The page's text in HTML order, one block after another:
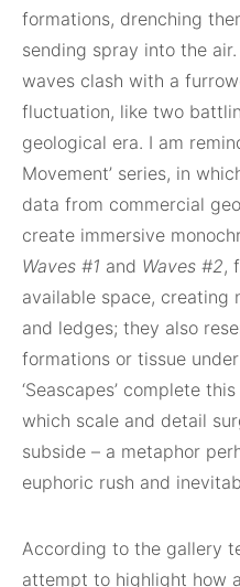
formations, drenching
sending spray into the air.
waves clash with a
fluctuation, like two
geological era. I am
Movement’ series, in
data from commercial
create immersive
Waves #1 and Waves #2,
available space, creating
and ledges; they also
formations or tissue
‘Seascapes’ complete
which scale and detail
subside – a metaphor
euphoric rush and
According to the gallery
attempt to highlight how